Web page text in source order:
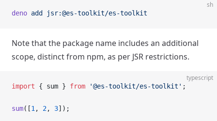
sh
deno add jsr:@es-toolkit/es-toolkit
Note that the package name includes an additional
scope, distinct from npm, as per JSR restrictions.
typescript
import { sum } from '@es-toolkit/es-toolkit' ;
sum([1 , 2, 3]);